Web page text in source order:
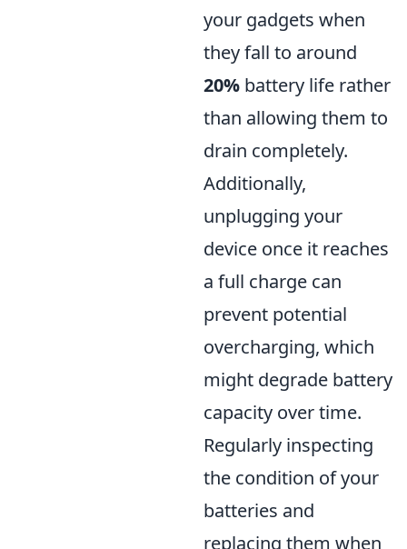
your gadgets when
they fall to around
20% battery life rather
than allowing them to
drain completely.
Additionally,
unplugging your
device once it reaches
a full charge can
prevent potential
overcharging, which
might degrade battery
capacity over time.
Regularly inspecting
the condition of your
batteries and
replacing them when